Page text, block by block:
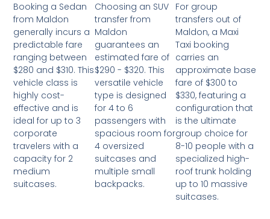
Booking a Sedan
from Maldon
generally incurs a
predictable fare
ranging between
$280 and $310. This
vehicle class is
highly cost-
effective and is
ideal for up to 3
corporate
travelers with a
capacity for 2
medium
suitcases.
Choosing an SUV
transfer from
Maldon
guarantees an
estimated fare of
$290 - $320. This
versatile vehicle
type is designed
for 4 to 6
passengers with
spacious room for
4 oversized
suitcases and
multiple small
backpacks.
For group
transfers out of
Maldon, a Maxi
Taxi booking
carries an
approximate base
fare of $300 to
$330, featuring a
configuration that
is the ultimate
group choice for
8-10 people with a
specialized high-
roof trunk holding
up to 10 massive
suitcases.